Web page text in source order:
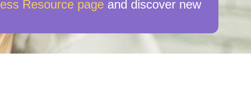
Resource pageand discover new